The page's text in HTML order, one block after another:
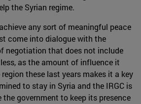
the Syrian regime.
any sort of meaningful peace
come into dialogue with the
negotiation that does not include
as the amount of influence it
these last years makes it a key
to stay in Syria and the IRGC is
government to keep its presence